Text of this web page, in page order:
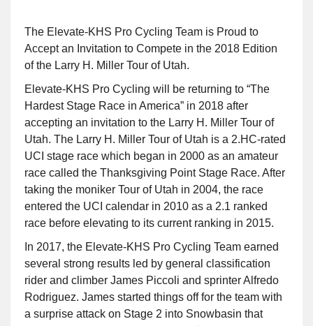
The Elevate-KHS Pro Cycling Team is Proud to
Accept an Invitation to Compete in the 2018 Edition
of the Larry H. Miller Tour of Utah.
Elevate-KHS Pro Cycling will be returning to “The
Hardest Stage Race in America” in 2018 after
accepting an invitation to the Larry H. Miller Tour of
Utah. The Larry H. Miller Tour of Utah is a 2.HC-rated
UCI stage race which began in 2000 as an amateur
race called the Thanksgiving Point Stage Race. After
taking the moniker Tour of Utah in 2004, the race
entered the UCI calendar in 2010 as a 2.1 ranked
race before elevating to its current ranking in 2015.
In 2017, the Elevate-KHS Pro Cycling Team earned
several strong results led by general classification
rider and climber James Piccoli and sprinter Alfredo
Rodriguez. James started things off for the team with
a surprise attack on Stage 2 into Snowbasin that